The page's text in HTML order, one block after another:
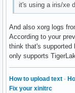
it's using a iris/xe
And also xorg logs
According to your
think that's supported
only supports
How to upload text ·
Fix your xinitrc